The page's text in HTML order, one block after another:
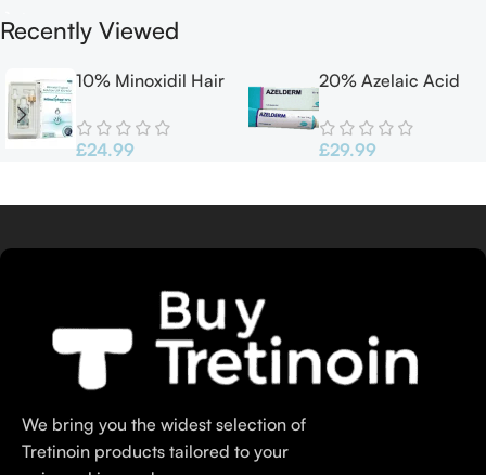
Recently Viewed
10% Minoxidil Hair
60ml
£24.99
20% Azelaic Acid
Azelderm
£29.99
We bring you the widest selection of
Tretinoin products tailored to your